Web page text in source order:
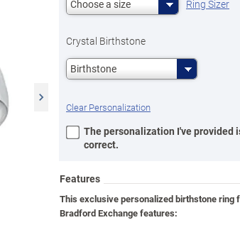
Choose a size Ring Sizer
Crystal Birthstone
Birthstone
Clear Personalization
The personalization I've provided
correct.
Features
This exclusive personalized birthstone ring
Bradford Exchange features: